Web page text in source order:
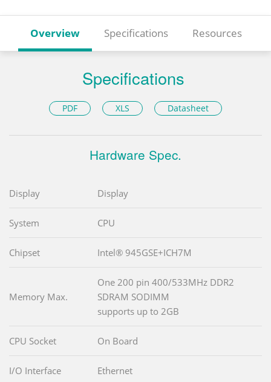
Overview Specifications Resources
Specifications
PDF XLS Datasheet
Hardware Spec.
Display Display
System CPU
Chipset Intel® 945GSE+ICH7M
Memory Max.
One 200 pin 400/533MHz DDR2
SDRAM SODIMM
supports up to 2GB
CPU Socket On Board
I/O Interface Ethernet